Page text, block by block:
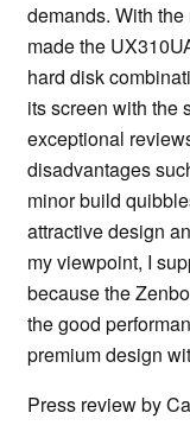
demands. With
made the
hard disk
its screen with the
exceptional
disadvantages
minor build
attractive design
my viewpoint, I
because the
the good
premium design
Press review by